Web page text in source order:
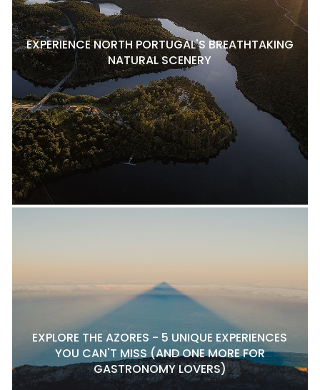
EXPERIENCE NORTH PORTUGAL'S BREATHTAKING
NATURAL SCENERY
EXPLORE THE AZORES - 5 UNIQUE EXPERIENCES
YOU CAN'T MISS (AND ONE MORE FOR
GASTRONOMY LOVERS)